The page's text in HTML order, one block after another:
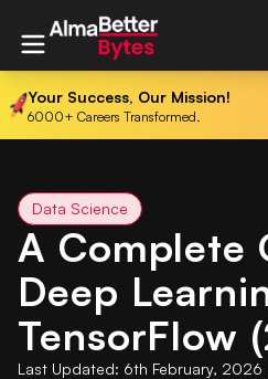
Your Success, Our Mission!
6000+ Careers Transformed.
Data Science
A Complete
Deep
TensorFlow
Last Updated: 6th February, 2026